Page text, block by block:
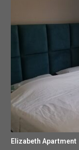
Elizabeth Apartment